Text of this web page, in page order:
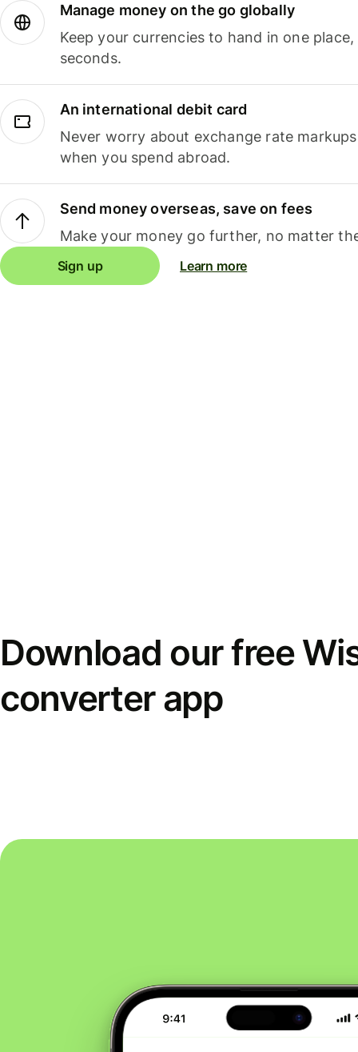
Manage money on the go globally
Keep your currencies to hand in one
seconds.
An international debit card
Never worry about exchange rate
when you spend abroad.
Send money overseas, save on fees
Make your money go further, no matter
Sign up Learn more
Download our free
converter app